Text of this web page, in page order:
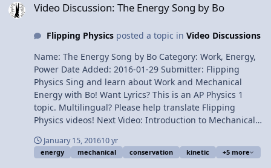
1:30 Net Work equals change in Kinetic Energy 3:01
due to friction to be zero 3:28 The initial and final points
when dealing with momentum are predetermined 3:56
Impulse does not equal Impact Force Thank you to
Sophie Jones and her family for letting me use six of
their sweaters in this video! Next Video: 2D Conservation
of Momentum Example using Air Hockey Discs
Multilingual? Please help translate Flipping Physics
videos! Previous Video: Impulse Comparison of Three
Different Demonstrations Please support me on
Patreon! Thank you to my Quality Control help:
Video Discussion: The Energy Song by Bo
Flipping Physicsposted a topic in Video Discussions
Name: The Energy Song by Bo Category: Work, Energy,
Power Date Added: 2016-01-29 Submitter: Flipping
Physics Sing and learn about Work and Mechanical
Energy with Bo! Want Lyrics? This is an AP Physics 1
topic. Multilingual? Please help translate Flipping
Physics videos! Next Video: Introduction to Mechanical
Energy Problem with Friction, an Incline and a Spring by
Billy Hear "The Energy Song" on Soundcloud. 1¢/minute
January 15, 201610 yr
energy mechanical conservation kinetic +5 more